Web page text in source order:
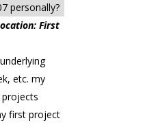
personally?
First
etc. my
first project